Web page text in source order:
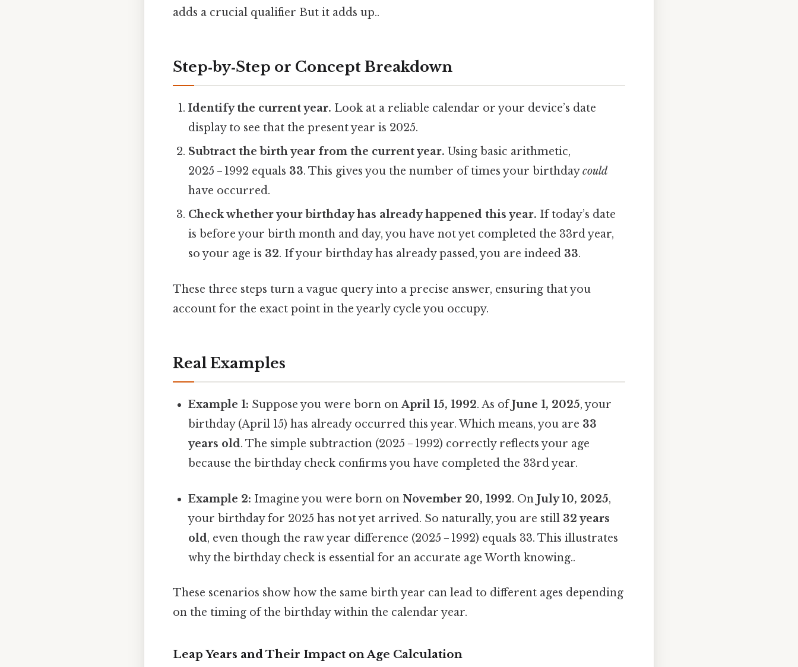
adds a crucial qualifier But it adds up..
Step‑by‑Step or Concept Breakdown
Identify the current year. Look at a reliable calendar or your device’s date
display to see that the present year is 2025.
Subtract the birth year from the current year. Using basic arithmetic,
2025 − 1992 equals 33. This gives you the number of times your birthdaycould
have occurred.
Check whether your birthday has already happened this year. If today’s date
is before your birth month and day, you have not yet completed the 33rd year,
so your age is 32. If your birthday has already passed, you are indeed 33.
These three steps turn a vague query into a precise answer, ensuring that you
account for the exact point in the yearly cycle you occupy.
Real Examples
Example 1: Suppose you were born onApril 15, 1992. As ofJune 1, 2025, your
birthday (April 15) has already occurred this year. Which means, you are 33
years old. The simple subtraction (2025 − 1992) correctly reflects your age
because the birthday check confirms you have completed the 33rd year.
Example 2: Imagine you were born onNovember 20, 1992. OnJuly 10, 2025,
your birthday for 2025 has not yet arrived. So naturally, you are still 32 years
old, even though the raw year difference (2025 − 1992) equals 33. This illustrates
why the birthday check is essential for an accurate age Worth knowing..
These scenarios show how the same birth year can lead to different ages depending
on the timing of the birthday within the calendar year.
Leap Years and Their Impact on Age Calculation